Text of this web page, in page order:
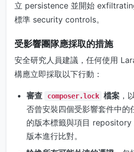
立 persistence 並開始
標準 security controls。
受影響團隊應採取的措施
安全研究人員建議，任何使用
構應立即採取以下行動：
審查 composer.lock 檔案 ，
否曾安裝四個受影響套件中的
的版本標籤與項目 repository
版本進行比對。